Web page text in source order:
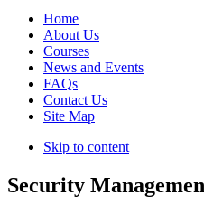
Home
About Us
Courses
News and Events
FAQs
Contact Us
Site Map
Skip to content
Security